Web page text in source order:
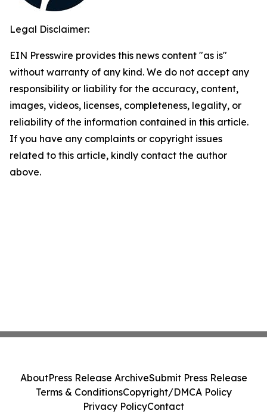
Legal Disclaimer:
EIN Presswire provides this news content "as is"
without warranty of any kind. We do not accept any
responsibility or liability for the accuracy, content,
images, videos, licenses, completeness, legality, or
reliability of the information contained in this article.
If you have any complaints or copyright issues
related to this article, kindly contact the author
above.
AboutPress Release ArchiveSubmit Press Release
Terms & ConditionsCopyright/DMCA Policy
Privacy PolicyContact